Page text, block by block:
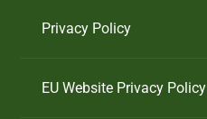
Privacy Policy
EU Website Privacy Policy